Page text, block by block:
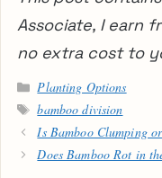
Associate, I earn
no extra cost to
Categories
Planting Options
Tags
bamboo division
Is Bamboo Clumping
Does Bamboo Rot in